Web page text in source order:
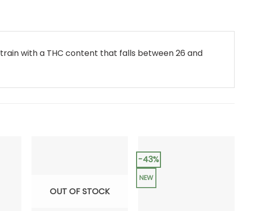
with a THC content that falls between 26 and
OUT OF STOCK
-43%
NEW